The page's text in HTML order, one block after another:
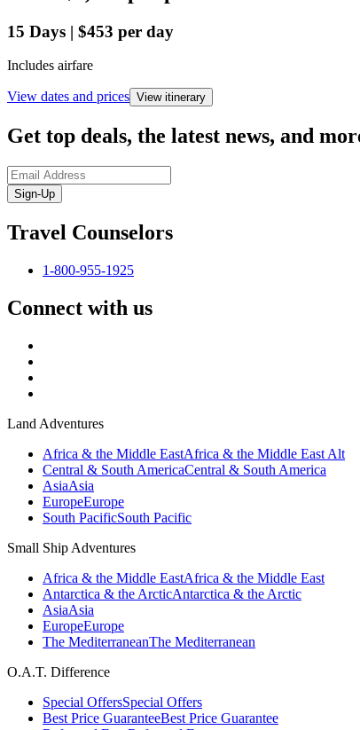
15 Days | $453 per day
Includes airfare
View dates and prices View itinerary
Get top deals, the latest news, and
Sign-Up
Travel Counselors
1-800-955-1925
Connect with us
Land Adventures
Africa & the Middle EastAfrica & the Middle East Alt
Central & South AmericaCentral & South America
AsiaAsia
EuropeEurope
South PacificSouth Pacific
Small Ship Adventures
Africa & the Middle EastAfrica & the Middle East
Antarctica & the ArcticAntarctica & the Arctic
AsiaAsia
EuropeEurope
The MediterraneanThe Mediterranean
O.A.T. Difference
Special OffersSpecial Offers
Best Price GuaranteeBest Price Guarantee